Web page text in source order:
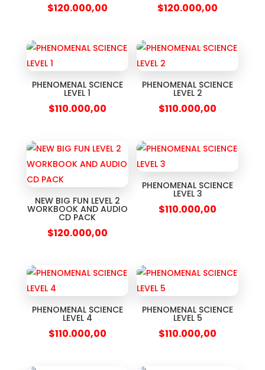
$120.000,00 $120.000,00
PHENOMENAL SCIENCE
LEVEL 1
$110.000,00
PHENOMENAL SCIENCE
LEVEL 2
$110.000,00
NEW BIG FUN LEVEL 2
WORKBOOK AND AUDIO
CD PACK
$120.000,00
PHENOMENAL SCIENCE
LEVEL 3
$110.000,00
PHENOMENAL SCIENCE
LEVEL 4
$110.000,00
PHENOMENAL SCIENCE
LEVEL 5
$110.000,00